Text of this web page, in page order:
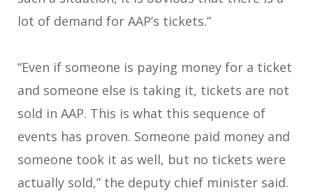
lot of demand for AAP’s tickets.”
“Even if someone is paying money for a ticket
and someone else is taking it, tickets are not
sold in AAP. This is what this sequence of
events has proven. Someone paid money and
someone took it as well, but no tickets were
actually sold,” the deputy chief minister said.